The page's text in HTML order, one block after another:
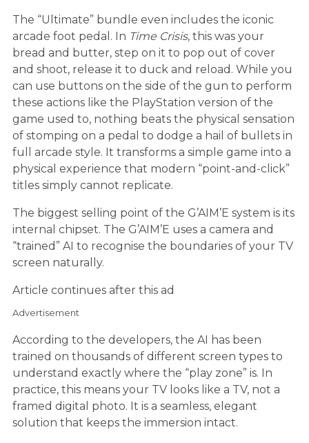
The “Ultimate” bundle even includes the iconic
arcade foot pedal. In Time Crisis, this was your
bread and butter, step on it to pop out of cover
and shoot, release it to duck and reload. While you
can use buttons on the side of the gun to perform
these actions like the PlayStation version of the
game used to, nothing beats the physical sensation
of stomping on a pedal to dodge a hail of bullets in
full arcade style. It transforms a simple game into a
physical experience that modern “point-and-click”
titles simply cannot replicate.
The biggest selling point of the G’AIM’E system is its
internal chipset. The G’AIM’E uses a camera and
“trained” AI to recognise the boundaries of your TV
screen naturally.
Article continues after this ad
Advertisement
According to the developers, the AI has been
trained on thousands of different screen types to
understand exactly where the “play zone” is. In
practice, this means your TV looks like a TV, not a
framed digital photo. It is a seamless, elegant
solution that keeps the immersion intact.